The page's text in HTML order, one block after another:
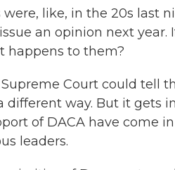
were, like, in the 20s last
an opinion next
happens to them?
Supreme Court could tell
different way. But it gets
of DACA have come
leaders.